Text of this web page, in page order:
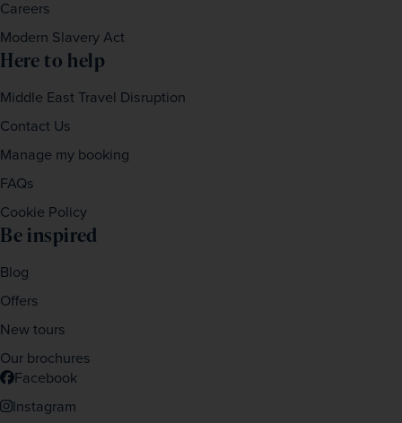
Careers
Modern Slavery Act
Here to help
Middle East Travel Disruption
Contact Us
Manage my booking
FAQs
Cookie Policy
Be inspired
Blog
Offers
New tours
Our brochures
Facebook
Instagram